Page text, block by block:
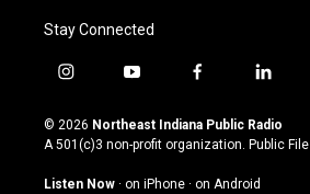
Stay Connected
i
s
t
g
y
u
t
u
b
f
c
e
o
l
n
k
© 2026 Northeast Indiana Public Radio
A 501(c)3 non-profit organization. Public File
Listen Now · on iPhone · on Android